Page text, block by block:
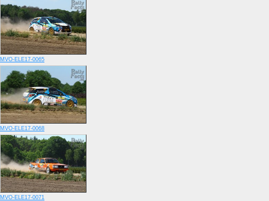
MVO-ELE17-0065
MVO-ELE17-0068
MVO-ELE17-0071